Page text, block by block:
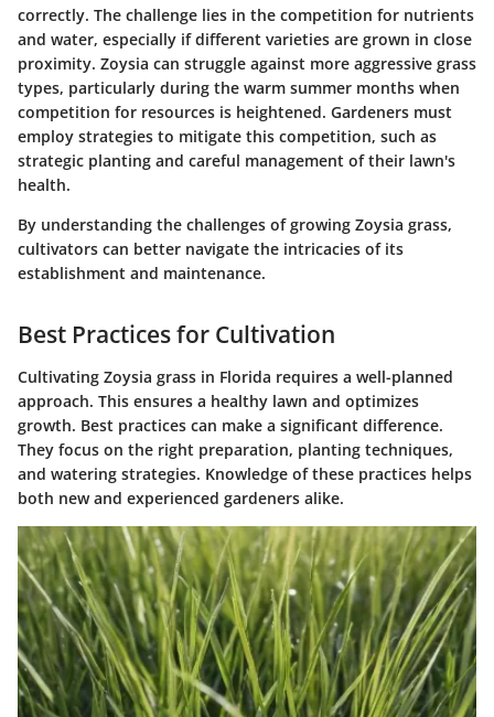
correctly. The challenge lies in the competition for nutrients
and water, especially if different varieties are grown in close
proximity. Zoysia can struggle against more aggressive grass
types, particularly during the warm summer months when
competition for resources is heightened. Gardeners must
employ strategies to mitigate this competition, such as
strategic planting and careful management of their lawn's
health.
By understanding the challenges of growing Zoysia grass,
cultivators can better navigate the intricacies of its
establishment and maintenance.
Best Practices for Cultivation
Cultivating Zoysia grass in Florida requires a well-planned
approach. This ensures a healthy lawn and optimizes
growth. Best practices can make a significant difference.
They focus on the right preparation, planting techniques,
and watering strategies. Knowledge of these practices helps
both new and experienced gardeners alike.